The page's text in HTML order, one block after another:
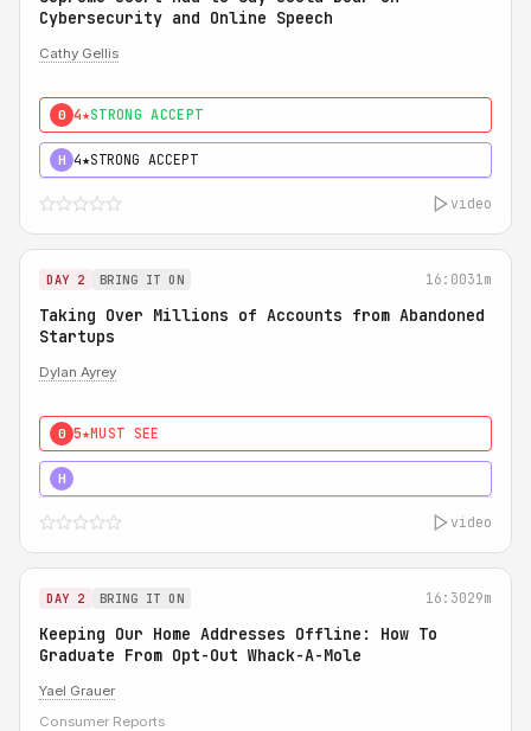
Cybersecurity and Online Speech
Cathy Gellis
0 4★STRONG ACCEPT
H 4★STRONG ACCEPT
video
DAY 2 BRING IT ON 16:0031m
Taking Over Millions of Accounts from Abandoned
Startups
Dylan Ayrey
0 5★MUST SEE
H
video
DAY 2 BRING IT ON 16:3029m
Keeping Our Home Addresses Offline: How To
Graduate From Opt-Out Whack-A-Mole
Yael Grauer
Consumer Reports